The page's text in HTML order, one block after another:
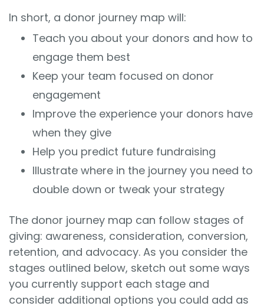
In short, a donor journey map will:
Teach you about your donors and how to
engage them best
Keep your team focused on donor
engagement
Improve the experience your donors have
when they give
Help you predict future fundraising
Illustrate where in the journey you need to
double down or tweak your strategy
The donor journey map can follow stages of
giving: awareness, consideration, conversion,
retention, and advocacy. As you consider the
stages outlined below, sketch out some ways
you currently support each stage and
consider additional options you could add as